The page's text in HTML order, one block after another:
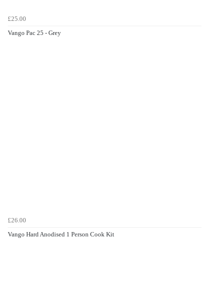
£25.00
Vango Pac 25 - Grey
£26.00
Vango Hard Anodised 1 Person Cook Kit